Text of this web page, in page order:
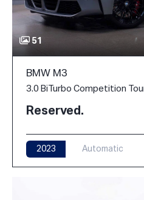
51
BMW M3
Reserved.
2023 Automatic